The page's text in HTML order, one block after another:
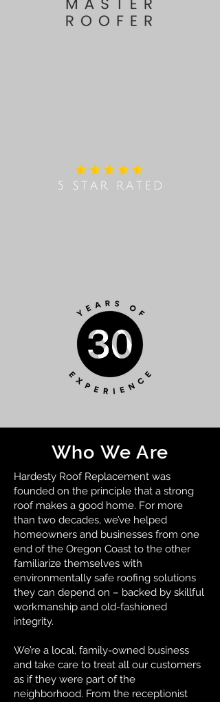
Who We Are
Hardesty Roof Replacement was
founded on the principle that a strong
roof makes a good home. For more
than two decades, we’ve helped
homeowners and businesses from one
end of the Oregon Coast to the other
familiarize themselves with
environmentally safe roofing solutions
they can depend on – backed by skillful
workmanship and old-fashioned
integrity.
We’re a local, family-owned business
and take care to treat all our customers
as if they were part of the
neighborhood. From the receptionist